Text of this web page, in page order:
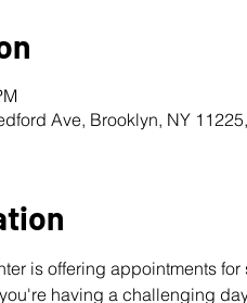
Ave, Brooklyn, NY
is offering appointments
having a challenging